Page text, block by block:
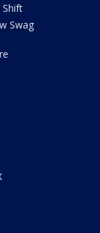
Swag